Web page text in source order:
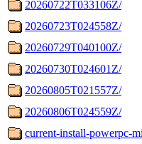
20260722T033106Z/
20260723T024558Z/
20260729T040100Z/
20260730T024601Z/
20260805T021557Z/
20260806T024559Z/
current-install-powerpc-